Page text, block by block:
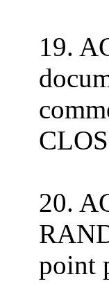
19.
20.
point